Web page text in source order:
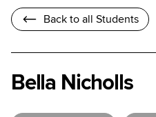
Back to all Students
Bella Nicholls